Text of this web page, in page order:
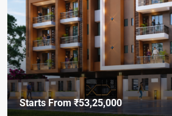
Starts From₹53,25,000